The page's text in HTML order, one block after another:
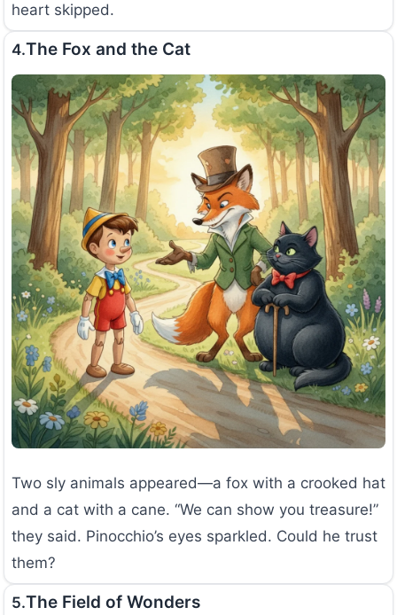
heart skipped.
4.The Fox and the Cat
Two sly animals appeared—a fox with a crooked hat
and a cat with a cane. “We can show you treasure!”
they said. Pinocchio’s eyes sparkled. Could he trust
them?
5.The Field of Wonders